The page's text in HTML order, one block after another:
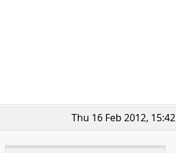
Thu 16 Feb 2012, 15:42